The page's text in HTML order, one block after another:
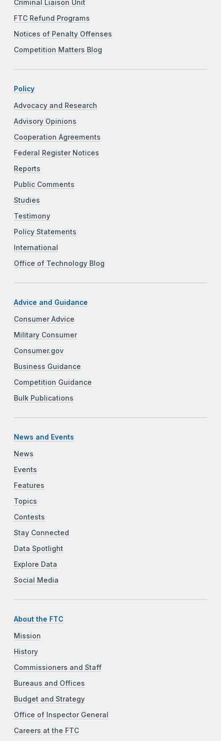
Criminal Liaison Unit
FTC Refund Programs
Notices of Penalty Offenses
Competition Matters Blog
Policy
Advocacy and Research
Advisory Opinions
Cooperation Agreements
Federal Register Notices
Reports
Public Comments
Studies
Testimony
Policy Statements
International
Office of Technology Blog
Advice and Guidance
Consumer Advice
Military Consumer
Consumer.gov
Business Guidance
Competition Guidance
Bulk Publications
News and Events
News
Events
Features
Topics
Contests
Stay Connected
Data Spotlight
Explore Data
Social Media
About the FTC
Mission
History
Commissioners and Staff
Bureaus and Offices
Budget and Strategy
Office of Inspector General
Careers at the FTC